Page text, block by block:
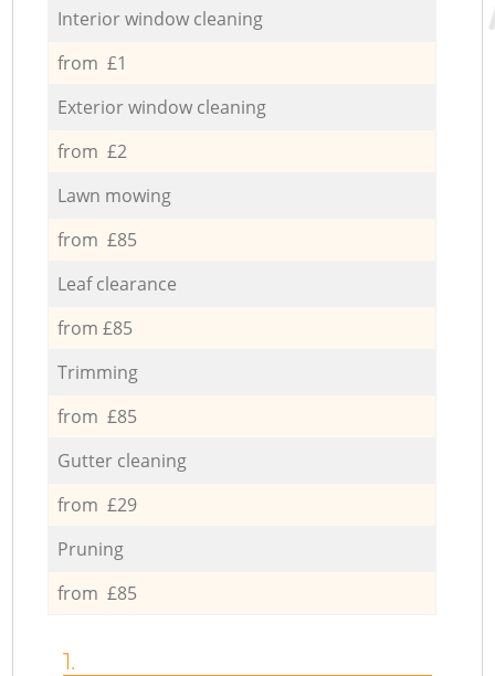
Interior window cleaning
from £1
Exterior window cleaning
from £2
Lawn mowing
from £85
Leaf clearance
from £85
Trimming
from £85
Gutter cleaning
from £29
Pruning
from £85
1.